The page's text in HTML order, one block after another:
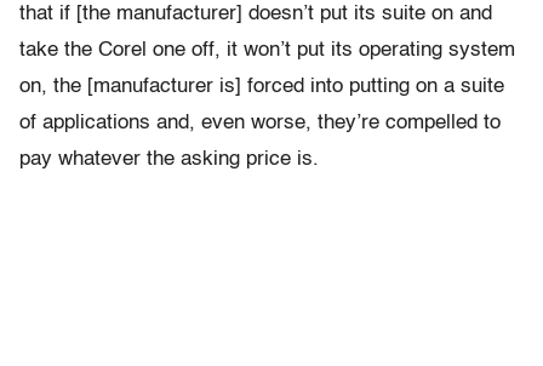
that if [the manufacturer] doesn’t put its suite on and
take the Corel one off, it won’t put its operating system
on, the [manufacturer is] forced into putting on a suite
of applications and, even worse, they’re compelled to
pay whatever the asking price is.